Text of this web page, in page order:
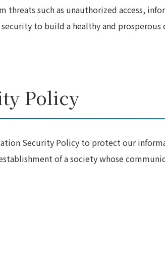
threats such as unauthorized access,
to build a healthy and
Policy
Security Policy to protect our
of a society whose